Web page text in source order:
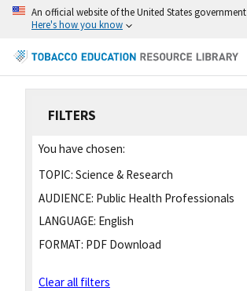
An official website of the United States government
Here's how you know
FILTERS
You have chosen:
TOPIC: Science & Research
AUDIENCE: Public Health Professionals
LANGUAGE: English
FORMAT: PDF Download
Clear all filters